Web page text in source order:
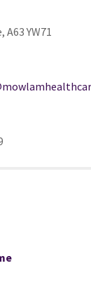
YW71